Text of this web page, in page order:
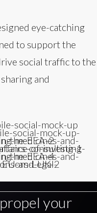
eye-catching
to support the
social traffic to the
and
your